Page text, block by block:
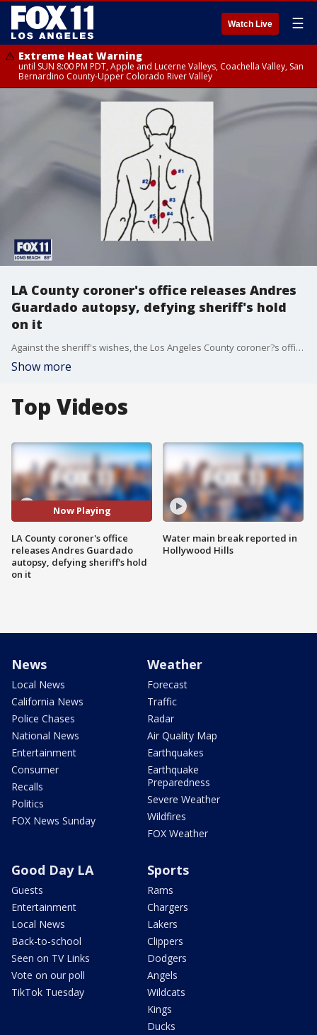
Watch Live ☰
Extreme Heat Warning
until SUN 8:00 PM PDT, Apple and Lucerne Valleys, Coachella Valley, San
Bernardino County-Upper Colorado River Valley
LA County coroner's office releases Andres
Guardado autopsy, defying sheriff's hold
on it
Against the sheriff's wishes, the Los Angeles County coroner?s office released the autopsy report for Andres Guardado Friday morning, citing multiple gunshot wounds as his cause of death and ruled it a homicide.�
Show more
Top Videos
Now Playing
LA County coroner's office
releases Andres Guardado
autopsy, defying sheriff's hold
on it
Water main break reported in
Hollywood Hills
News
Local News
California News
Police Chases
National News
Entertainment
Consumer
Recalls
Politics
FOX News Sunday
Weather
Forecast
Traffic
Radar
Air Quality Map
Earthquakes
Earthquake
Preparedness
Severe Weather
Wildfires
FOX Weather
Good Day LA
Guests
Entertainment
Local News
Back-to-school
Seen on TV Links
Vote on our poll
TikTok Tuesday
Sports
Rams
Chargers
Lakers
Clippers
Dodgers
Angels
Wildcats
Kings
Ducks